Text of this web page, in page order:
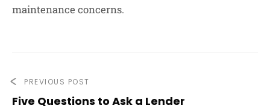
maintenance concerns.
PREVIOUS POST
Five Questions to Ask a Lender